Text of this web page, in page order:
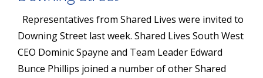
Representatives from Shared Lives were invited to
Downing Street last week. Shared Lives South West
CEO Dominic Spayne and Team Leader Edward
Bunce Phillips joined a number of other Shared